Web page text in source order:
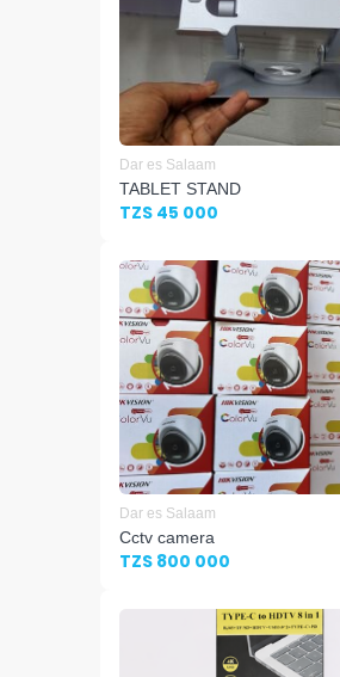
Dar es Salaam
TABLET STAND
TZS 45 000
Dar es Salaam
Cctv camera
TZS 800 000